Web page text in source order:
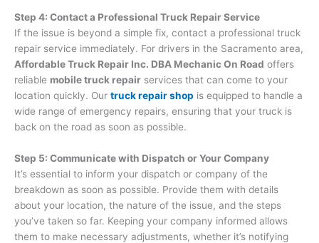
Step 4: Contact a Professional Truck Repair Service
If the issue is beyond a simple fix, contact a professional truck
repair service immediately. For drivers in the Sacramento area,
Affordable Truck Repair Inc. DBA Mechanic On Road offers
reliable mobile truck repair services that can come to your
location quickly. Our truck repair shop is equipped to handle a
wide range of emergency repairs, ensuring that your truck is
back on the road as soon as possible.
Step 5: Communicate with Dispatch or Your Company
It’s essential to inform your dispatch or company of the
breakdown as soon as possible. Provide them with details
about your location, the nature of the issue, and the steps
you’ve taken so far. Keeping your company informed allows
them to make necessary adjustments, whether it’s notifying